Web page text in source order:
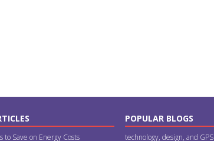
to Save on Energy Costs
POPULAR BLOGS
technology, design, and GPS